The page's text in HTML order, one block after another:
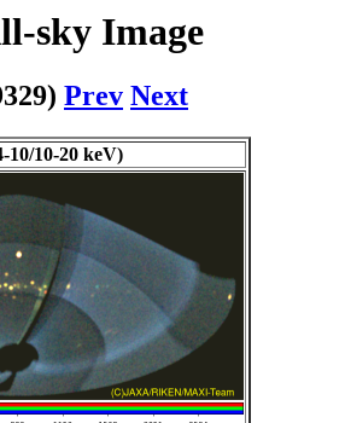
sky Image
Prev Next
10/10-20 keV)